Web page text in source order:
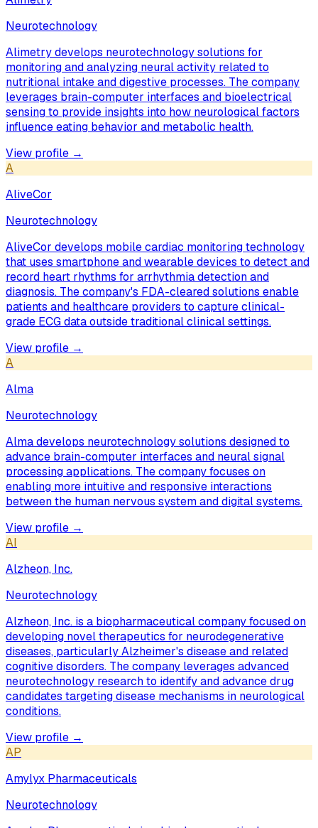
Neurotechnology
Alimetry develops neurotechnology solutions for
monitoring and analyzing neural activity related to
nutritional intake and digestive processes. The company
leverages brain-computer interfaces and bioelectrical
sensing to provide insights into how neurological factors
influence eating behavior and metabolic health.
View profile →
A
AliveCor
Neurotechnology
AliveCor develops mobile cardiac monitoring technology
that uses smartphone and wearable devices to detect and
record heart rhythms for arrhythmia detection and
diagnosis. The company's FDA-cleared solutions enable
patients and healthcare providers to capture clinical-
grade ECG data outside traditional clinical settings.
View profile →
A
Alma
Neurotechnology
Alma develops neurotechnology solutions designed to
advance brain-computer interfaces and neural signal
processing applications. The company focuses on
enabling more intuitive and responsive interactions
between the human nervous system and digital systems.
View profile →
AI
Alzheon, Inc.
Neurotechnology
Alzheon, Inc. is a biopharmaceutical company focused on
developing novel therapeutics for neurodegenerative
diseases, particularly Alzheimer's disease and related
cognitive disorders. The company leverages advanced
neurotechnology research to identify and advance drug
candidates targeting disease mechanisms in neurological
conditions.
View profile →
AP
Amylyx Pharmaceuticals
Neurotechnology